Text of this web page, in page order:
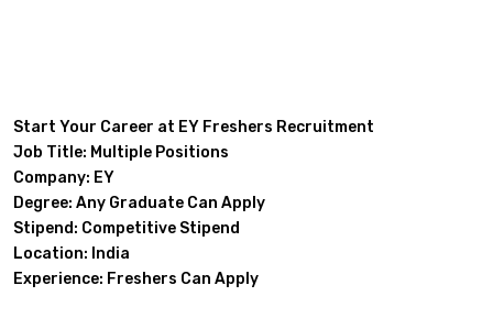
Start Your Career at EY Freshers Recruitment
Job Title: Multiple Positions
Company: EY
Degree: Any Graduate Can Apply
Stipend: Competitive Stipend
Location: India
Experience: Freshers Can Apply